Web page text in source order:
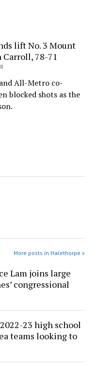
lift No. 3 Mount
Carroll, 78-71
All-Metro co-
blocked shots as the
More posts in Halethorpe »
Lam joins large
congressional
23 high school
teams looking to